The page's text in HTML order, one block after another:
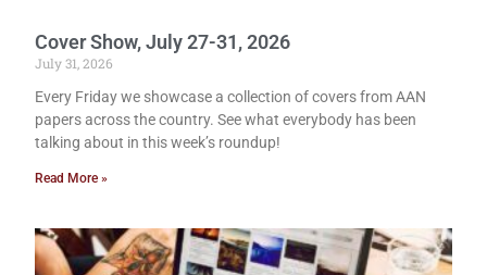
Cover Show, July 27-31, 2026
July 31, 2026
Every Friday we showcase a collection of covers from AAN
papers across the country. See what everybody has been
talking about in this week’s roundup!
Read More »